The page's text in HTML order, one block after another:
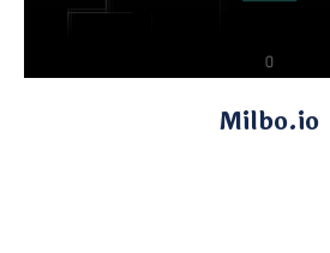
Milbo.io